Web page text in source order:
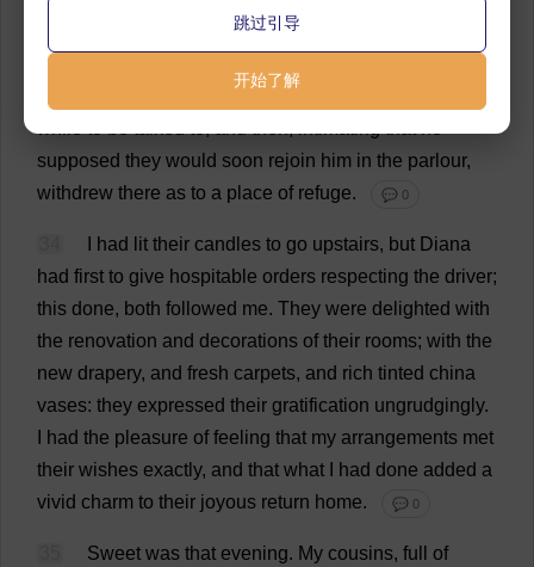
parlour.They
round
supposed they would soon rejoin him in the parlour,
withdrew there as to a place of refuge. 💬 0
had lit their candles to go upstairs, but Diana
had first to give hospitable orders respecting the driver;
this done, both followed me. They were delighted with
the renovation and decorations of their rooms; with the
new drapery, and fresh carpets, and rich tinted china
vases: they expressed their gratification ungrudgingly.
had the pleasure of feeling that my arrangements met
their wishes exactly, and that what had done added a
vivid charm to their joyous return home. 💬 0
Sweet was that evening. My cousins, full
of
跳过引导
开始了解